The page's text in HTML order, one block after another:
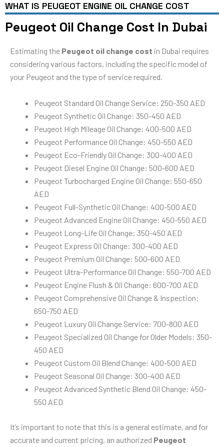
WHAT IS PEUGEOT ENGINE OIL CHANGE COST
Peugeot Oil Change Cost In Dubai
Estimating the Peugeot oil change cost in Dubai requires
considering various factors, including the specific model of
your Peugeot and the type of service required.
Peugeot Standard Oil Change Service: 250-350 AED
Peugeot Synthetic Oil Change: 350-450 AED
Peugeot High Mileage Oil Change: 400-500 AED
Peugeot Performance Oil Change: 450-550 AED
Peugeot Eco-Friendly Oil Change: 300-400 AED
Peugeot Diesel Engine Oil Change: 500-600 AED
Peugeot Turbocharged Engine Oil Change: 550-650
AED
Peugeot Full-Synthetic Oil Change: 400-500 AED
Peugeot Advanced Engine Oil Change: 450-550 AED
Peugeot Long-Life Oil Change: 350-450 AED
Peugeot Express Oil Change: 300-400 AED
Peugeot Premium Oil Change: 500-600 AED
Peugeot Ultra-Performance Oil Change: 550-700 AED
Peugeot Engine Flush & Oil Change: 600-700 AED
Peugeot Comprehensive Oil Change & Inspection:
650-750 AED
Peugeot Luxury Oil Change Service: 700-800 AED
Peugeot Specialized Oil Change for Older Models: 350-
450 AED
Peugeot Custom Oil Blend Change: 400-500 AED
Peugeot Seasonal Oil Change: 300-400 AED
Peugeot Advanced Synthetic Blend Oil Change: 450-
550 AED
It’s important to note that this is a general estimate, and for
accurate and current pricing, an authorized Peugeot